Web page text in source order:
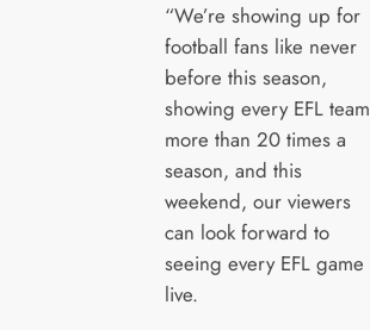
“We’re showing up for
football fans like never
before this season,
showing every EFL team
more than 20 times a
season, and this
weekend, our viewers
can look forward to
seeing every EFL game
live.